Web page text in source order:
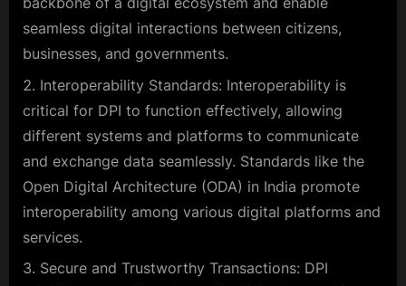
seamless digital interactions between citizens,
businesses, and governments.
Interoperability Standards: Interoperability is
critical for DPI to function effectively, allowing
different systems and platforms to communicate
and exchange data seamlessly. Standards like the
Open Digital Architecture (ODA) in India promote
interoperability among various digital platforms and
services.
Secure and Trustworthy Transactions: DPI